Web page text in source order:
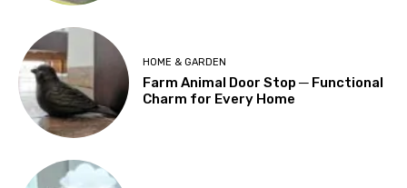
HOME & GARDEN
Farm Animal Door Stop ─ Functional
Charm for Every Home